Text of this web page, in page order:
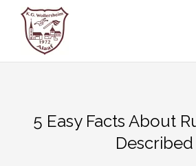
Inhalt
springen
5 Easy Facts About
Described